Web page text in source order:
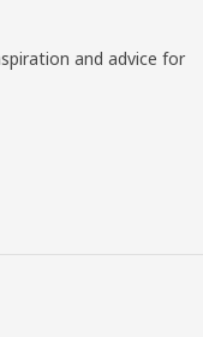
and advice for